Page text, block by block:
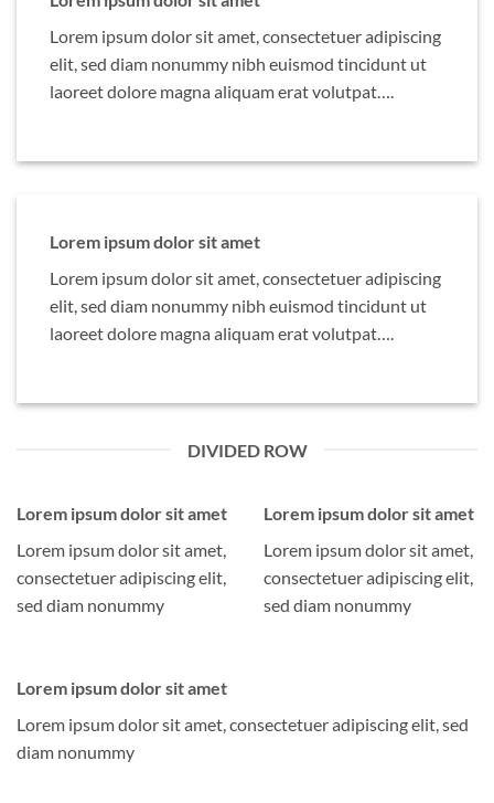
Lorem ipsum dolor sit amet, consectetuer adipiscing
elit, sed diam nonummy nibh euismod tincidunt ut
laoreet dolore magna aliquam erat volutpat….
Lorem ipsum dolor sit amet
Lorem ipsum dolor sit amet, consectetuer adipiscing
elit, sed diam nonummy nibh euismod tincidunt ut
laoreet dolore magna aliquam erat volutpat….
DIVIDED ROW
Lorem ipsum dolor sit amet
Lorem ipsum dolor sit amet,
consectetuer adipiscing elit,
sed diam nonummy
Lorem ipsum dolor sit amet
Lorem ipsum dolor sit amet,
consectetuer adipiscing elit,
sed diam nonummy
Lorem ipsum dolor sit amet
Lorem ipsum dolor sit amet, consectetuer adipiscing elit, sed
diam nonummy